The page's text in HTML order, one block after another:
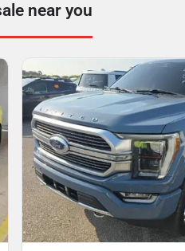
near you